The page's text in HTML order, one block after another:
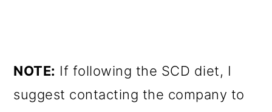
NOTE: If following the SCD diet, I
suggest contacting the company to